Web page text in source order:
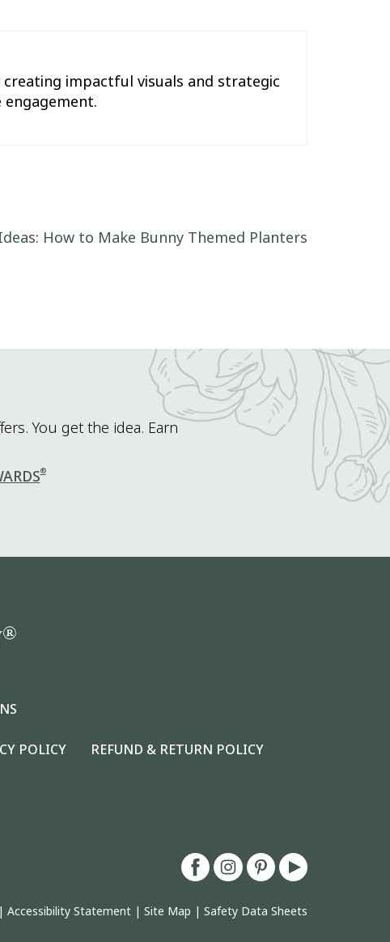
creating impactful visuals and strategic
How to Make Bunny Themed Planters
You get the idea. Earn
®
®
POLICY REFUND & RETURN POLICY
| Accessibility Statement | Site Map | Safety Data Sheets